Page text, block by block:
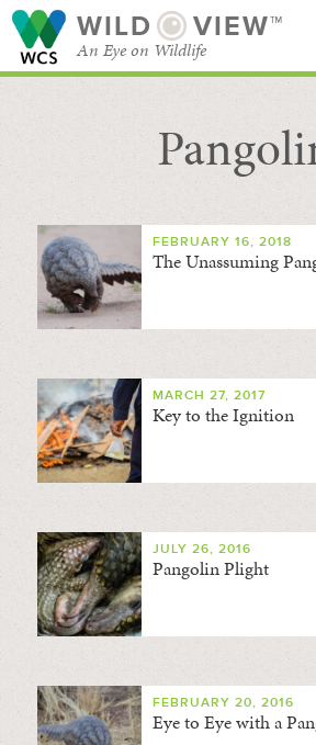
WILD VIEW™
An Eye on Wildlife
SEARCH FOR STORIES
BROWSE
CATEGORIES
FEBRUARY 16, 2018
The Unassuming
MARCH 27, 2017
Key to the Ignition
JULY 26, 2016
Pangolin Plight
FEBRUARY 20, 2016
Eye to Eye with a